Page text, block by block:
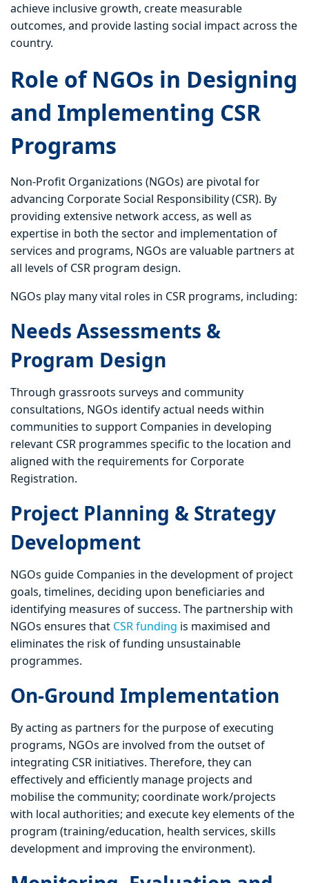
achieve inclusive growth, create measurable
outcomes, and provide lasting social impact across the
country.
Role of NGOs in Designing
and Implementing CSR
Programs
Non-Profit Organizations (NGOs) are pivotal for
advancing Corporate Social Responsibility (CSR). By
providing extensive network access, as well as
expertise in both the sector and implementation of
services and programs, NGOs are valuable partners at
all levels of CSR program design.
NGOs play many vital roles in CSR programs, including:
Needs Assessments &
Program Design
Through grassroots surveys and community
consultations, NGOs identify actual needs within
communities to support Companies in developing
relevant CSR programmes specific to the location and
aligned with the requirements for Corporate
Registration.
Project Planning & Strategy
Development
NGOs guide Companies in the development of project
goals, timelines, deciding upon beneficiaries and
identifying measures of success. The partnership with
NGOs ensures that CSR funding is maximised and
eliminates the risk of funding unsustainable
programmes.
On-Ground Implementation
By acting as partners for the purpose of executing
programs, NGOs are involved from the outset of
integrating CSR initiatives. Therefore, they can
effectively and efficiently manage projects and
mobilise the community; coordinate work/projects
with local authorities; and execute key elements of the
program (training/education, health services, skills
development and improving the environment).